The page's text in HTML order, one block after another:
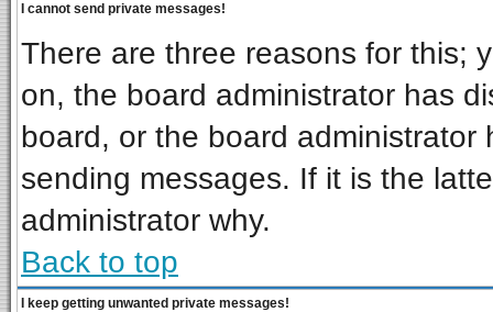
I cannot send private messages!
There are three reasons for this;
on, the board administrator has
board, or the board
sending messages. If it is the
administrator why.
Back to top
I keep getting unwanted private messages!